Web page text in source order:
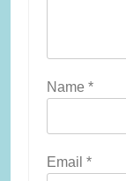
Name *
Email *